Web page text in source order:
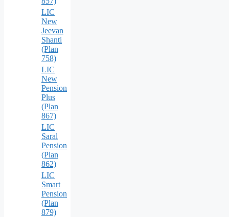
LIC
New
Jeevan
Shanti
(Plan
758)
LIC
New
Pension
Plus
(Plan
867)
LIC
Saral
Pension
(Plan
862)
LIC
Smart
Pension
(Plan
879)